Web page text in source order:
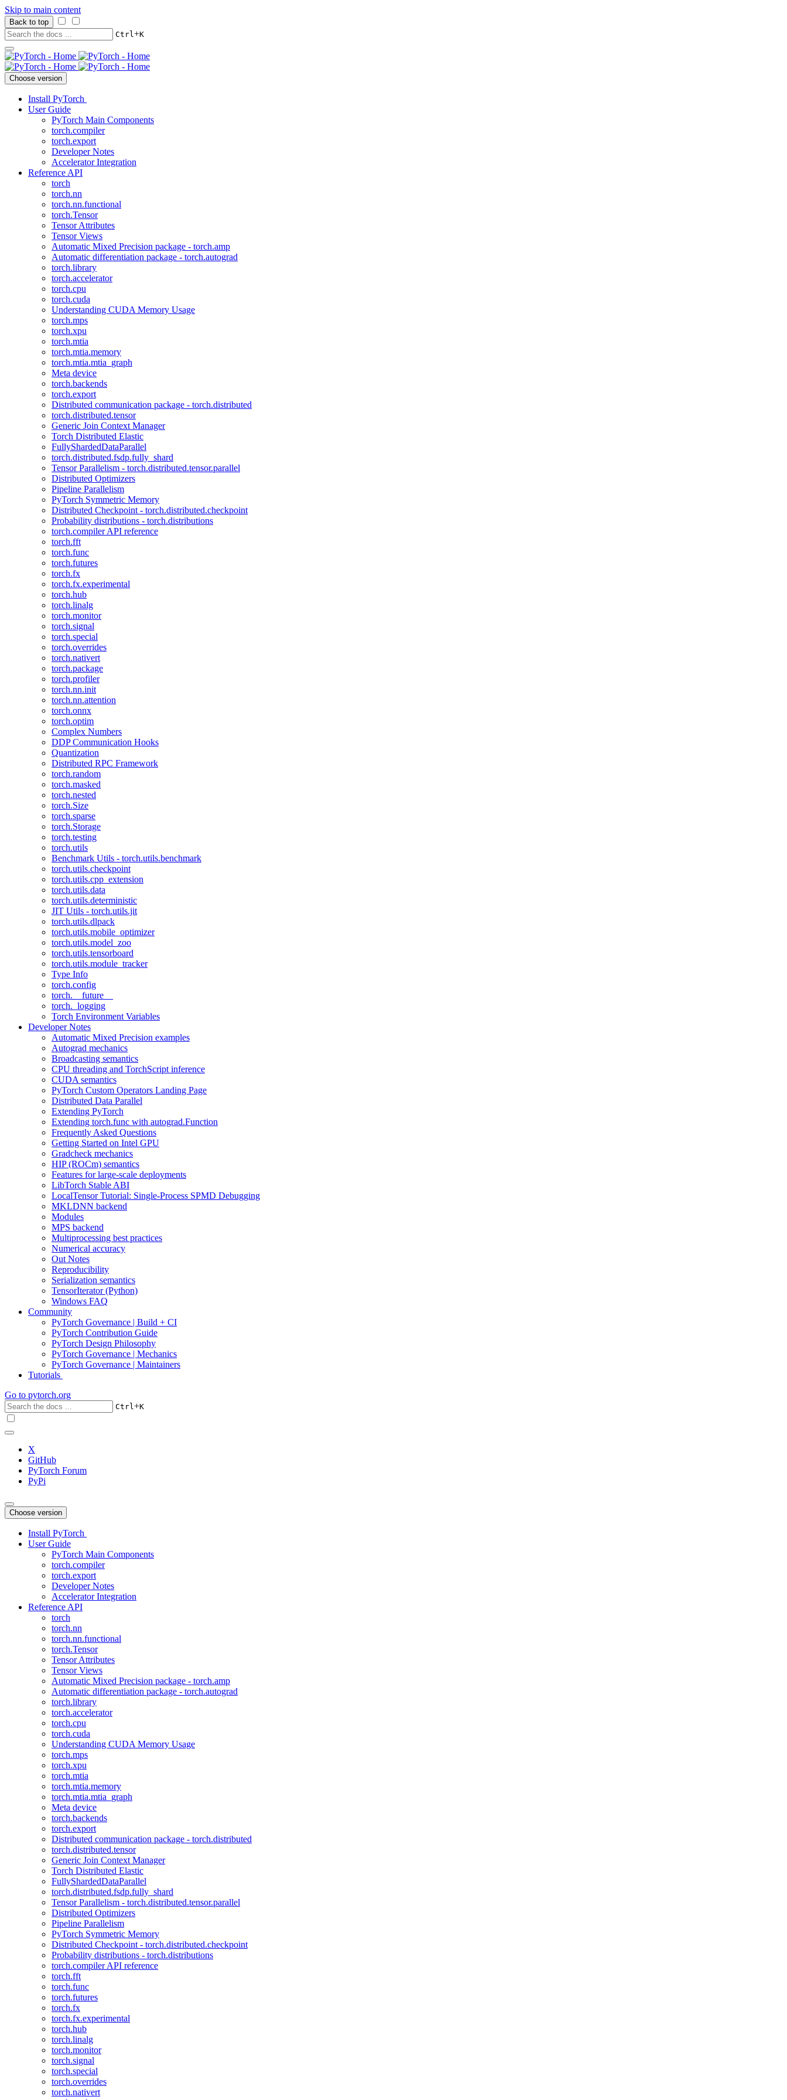
Skip to main content
Back to top
Ctrl+K
Choose version
Install PyTorch
User Guide
PyTorch Main Components
torch.compiler
torch.export
Developer Notes
Accelerator Integration
Reference API
torch
torch.nn
torch.nn.functional
torch.Tensor
Tensor Attributes
Tensor Views
Automatic Mixed Precision package - torch.amp
Automatic differentiation package - torch.autograd
torch.library
torch.accelerator
torch.cpu
torch.cuda
Understanding CUDA Memory Usage
torch.mps
torch.xpu
torch.mtia
torch.mtia.memory
torch.mtia.mtia_graph
Meta device
torch.backends
torch.export
Distributed communication package - torch.distributed
torch.distributed.tensor
Generic Join Context Manager
Torch Distributed Elastic
FullyShardedDataParallel
torch.distributed.fsdp.fully_shard
Tensor Parallelism - torch.distributed.tensor.parallel
Distributed Optimizers
Pipeline Parallelism
PyTorch Symmetric Memory
Distributed Checkpoint - torch.distributed.checkpoint
Probability distributions - torch.distributions
torch.compiler API reference
torch.fft
torch.func
torch.futures
torch.fx
torch.fx.experimental
torch.hub
torch.linalg
torch.monitor
torch.signal
torch.special
torch.overrides
torch.nativert
torch.package
torch.profiler
torch.nn.init
torch.nn.attention
torch.onnx
torch.optim
Complex Numbers
DDP Communication Hooks
Quantization
Distributed RPC Framework
torch.random
torch.masked
torch.nested
torch.Size
torch.sparse
torch.Storage
torch.testing
torch.utils
Benchmark Utils - torch.utils.benchmark
torch.utils.checkpoint
torch.utils.cpp_extension
torch.utils.data
torch.utils.deterministic
JIT Utils - torch.utils.jit
torch.utils.dlpack
torch.utils.mobile_optimizer
torch.utils.model_zoo
torch.utils.tensorboard
torch.utils.module_tracker
Type Info
torch.config
torch.__future__
torch._logging
Torch Environment Variables
Developer Notes
Automatic Mixed Precision examples
Autograd mechanics
Broadcasting semantics
CPU threading and TorchScript inference
CUDA semantics
PyTorch Custom Operators Landing Page
Distributed Data Parallel
Extending PyTorch
Extending torch.func with autograd.Function
Frequently Asked Questions
Getting Started on Intel GPU
Gradcheck mechanics
HIP (ROCm) semantics
Features for large-scale deployments
LibTorch Stable ABI
LocalTensor Tutorial: Single-Process SPMD Debugging
MKLDNN backend
Modules
MPS backend
Multiprocessing best practices
Numerical accuracy
Out Notes
Reproducibility
Serialization semantics
TensorIterator (Python)
Windows FAQ
Community
PyTorch Governance | Build + CI
PyTorch Contribution Guide
PyTorch Design Philosophy
PyTorch Governance | Mechanics
PyTorch Governance | Maintainers
Tutorials
Go to pytorch.org
Ctrl+K
X
GitHub
PyTorch Forum
PyPi
Choose version
Install PyTorch
User Guide
PyTorch Main Components
torch.compiler
torch.export
Developer Notes
Accelerator Integration
Reference API
torch
torch.nn
torch.nn.functional
torch.Tensor
Tensor Attributes
Tensor Views
Automatic Mixed Precision package - torch.amp
Automatic differentiation package - torch.autograd
torch.library
torch.accelerator
torch.cpu
torch.cuda
Understanding CUDA Memory Usage
torch.mps
torch.xpu
torch.mtia
torch.mtia.memory
torch.mtia.mtia_graph
Meta device
torch.backends
torch.export
Distributed communication package - torch.distributed
torch.distributed.tensor
Generic Join Context Manager
Torch Distributed Elastic
FullyShardedDataParallel
torch.distributed.fsdp.fully_shard
Tensor Parallelism - torch.distributed.tensor.parallel
Distributed Optimizers
Pipeline Parallelism
PyTorch Symmetric Memory
Distributed Checkpoint - torch.distributed.checkpoint
Probability distributions - torch.distributions
torch.compiler API reference
torch.fft
torch.func
torch.futures
torch.fx
torch.fx.experimental
torch.hub
torch.linalg
torch.monitor
torch.signal
torch.special
torch.overrides
torch.nativert